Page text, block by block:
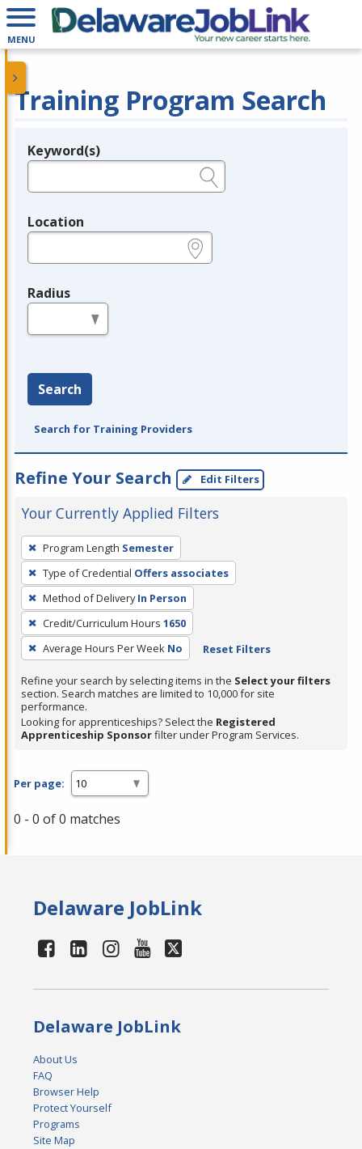
MENU
Training Program Search
Legend
Keyword(s)
Location
Radius
Search
Search for Training Providers
Refine Your Search Edit Filters
Your Currently Applied Filters
To
remove
a
filter,
press
Enter
or
Spacebar.
Program Length Semester
Type of Credential Offers associates
Method of Delivery In Person
Credit/Curriculum Hours 1650
Average Hours Per Week No Reset Filters
Refine your search by selecting items in the Select your filters
section. Search matches are limited to 10,000 for site
performance.
Looking for apprenticeships? Select the Registered
Apprenticeship Sponsorfilter under Program Services.
Per page:
0 - 0 of 0 matches
Delaware JobLink
Delaware JobLink
About Us
FAQ
Browser Help
Protect Yourself
Programs
Site Map